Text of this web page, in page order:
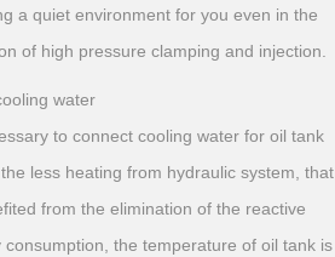
a quiet environment for you even in the
of high pressure clamping and injection.
water
to connect cooling water for oil tank
less heating from hydraulic system, that
from the elimination of the reactive
consumption, the temperature of oil tank is